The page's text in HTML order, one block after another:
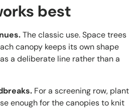
best
The classic use. Space trees
canopy keeps its own shape
a deliberate line rather than a
For a screening row, plant
enough for the canopies to knit